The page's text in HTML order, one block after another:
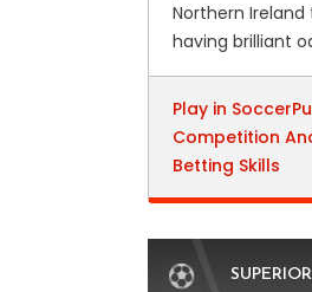
Northern
having brilliant
Play in
Competition
Betting Skills